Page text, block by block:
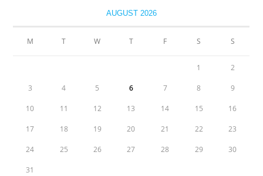
AUGUST 2026
M T W T F S S
1 2
3 4 5 6 7 8 9
10 11 12 13 14 15 16
17 18 19 20 21 22 23
24 25 26 27 28 29 30
31